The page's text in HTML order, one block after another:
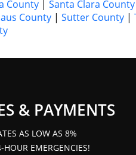
County | Santa Clara County
County | Sutter County |
& PAYMENTS
AS LOW AS 8%
HOUR EMERGENCIES!